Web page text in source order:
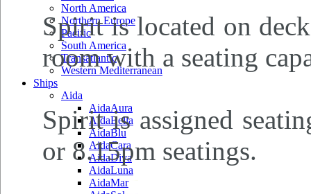
North America
Northern Europe
Pacific
South America
Transatlantic
Western Mediterranean
Ships
Aida
AidaAura
AidaBella
AidaBlu
AidaCara
AidaDiva
AidaLuna
AidaMar
Spirit is located on
room with a seating
Spirit is assigned
or 8.15pm seatings.